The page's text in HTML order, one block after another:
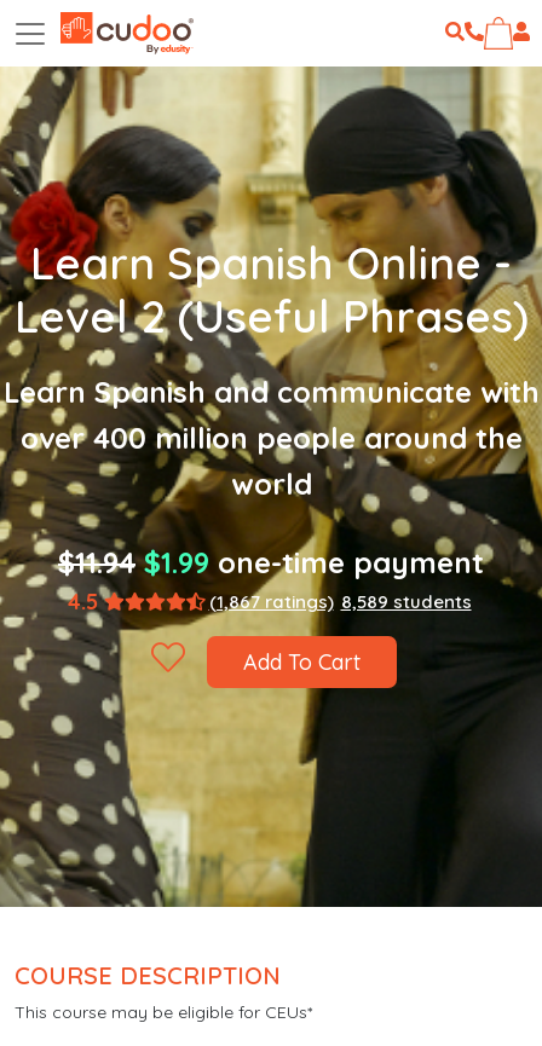
Learn Spanish Online -
Level 2 (Useful Phrases)
Learn Spanish and communicate with
over 400 million people around the
world
$11.94 $1.99 one-time payment
4.5 (1,867 ratings) 8,589 students
Add To Cart
COURSE DESCRIPTION
This course may be eligible for CEUs*